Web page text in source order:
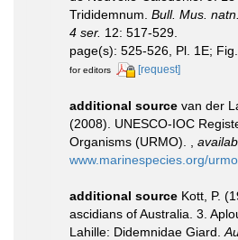
Trididemnum. Bull. Mus.
4 ser. 12: 517-529.
page(s): 525-526, Pl. 1E; Fig.
for editors
[request]
additional source van der
(2008). UNESCO-IOC
Organisms (URMO).
www.marinespecies.org/
additional source Kott, P.
ascidians of Australia. 3.
Lahille: Didemnidae Giard.